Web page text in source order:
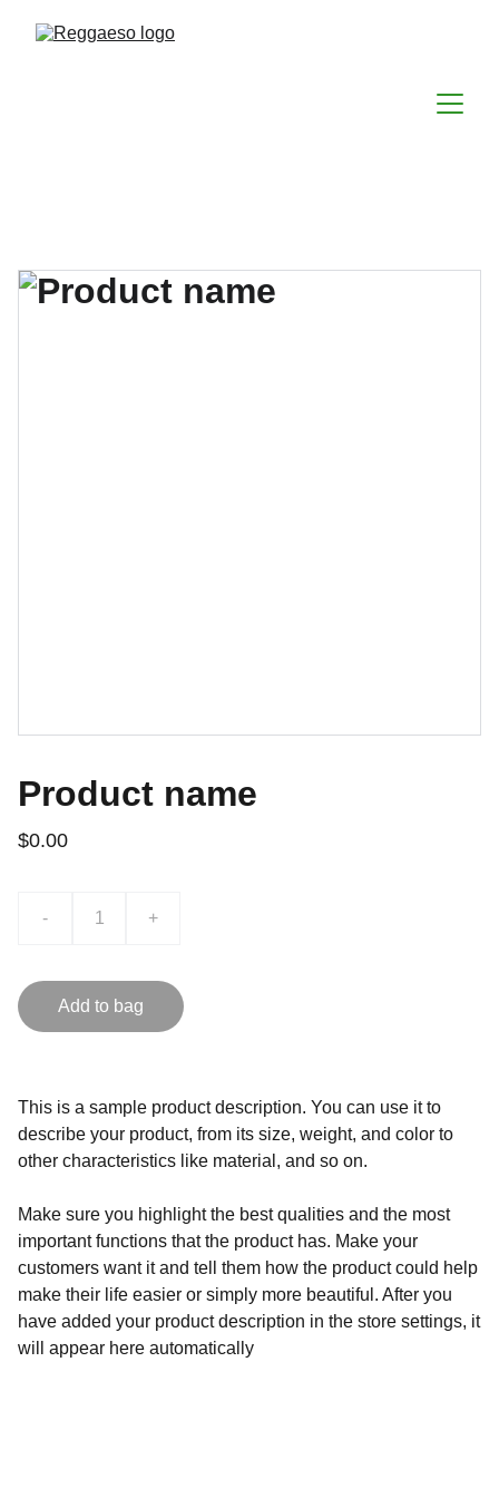
Product name
$0.00
- +
Add to bag
This is a sample product description. You can use it to
describe your product, from its size, weight, and color to
other characteristics like material, and so on.
Make sure you highlight the best qualities and the most
important functions that the product has. Make your
customers want it and tell them how the product could help
make their life easier or simply more beautiful. After you
have added your product description in the store settings, it
will appear here automatically